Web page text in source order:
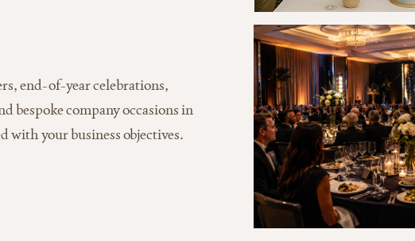
end-of-year celebrations,
bespoke company occasions in
with your business objectives.